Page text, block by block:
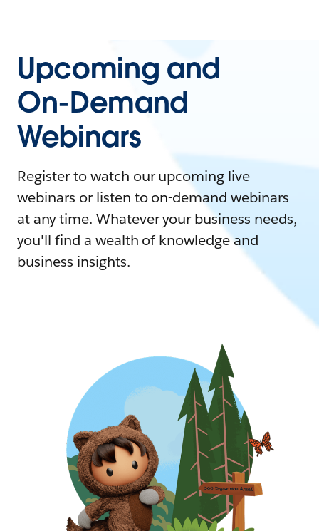
Upcoming and
On-Demand
Webinars
Register to watch our upcoming live
webinars or listen to on-demand webinars
at any time. Whatever your business needs,
you'll find a wealth of knowledge and
business insights.